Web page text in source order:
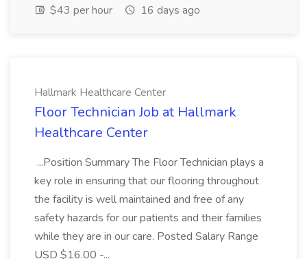
$43 per hour
16 days ago
Hallmark Healthcare Center
Floor Technician Job at Hallmark
Healthcare Center
...Position Summary The Floor Technician plays a
key role in ensuring that our flooring throughout
the facility is well maintained and free of any
safety hazards for our patients and their families
while they are in our care. Posted Salary Range
USD $16.00 -...